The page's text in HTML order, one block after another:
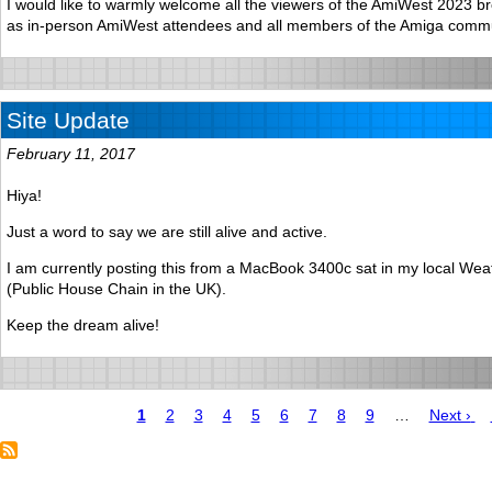
I would like to warmly welcome all the viewers of the AmiWest 2023
as in-person AmiWest attendees and all members of the Amiga
Site Update
February 11, 2017
Hiya!
Just a word to say we are still alive and active.
I am currently posting this from a MacBook 3400c sat in my local
(Public House Chain in the UK).
Keep the dream alive!
Pagination
Page
1 Page
2 Page
3 Page
4 Page
5 Page
6 Page
7 Page
8 Page
9
Next
Next ›